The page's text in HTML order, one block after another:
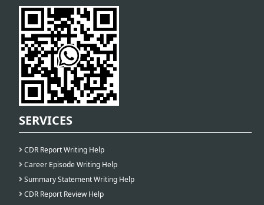
SERVICES
CDR Report Writing Help
Career Episode Writing Help
Summary Statement Writing Help
CDR Report Review Help